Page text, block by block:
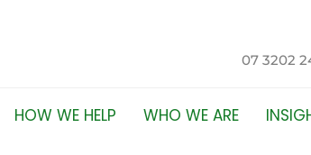
07 3202
HOW WE HELP WHO WE ARE